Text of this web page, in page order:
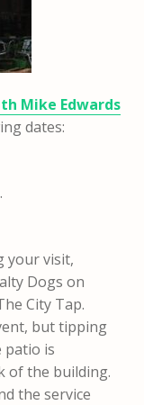
Mike Edwards
dates:
.
your visit,
Dogs on
City Tap.
but tipping
patio is
of the building.
the service